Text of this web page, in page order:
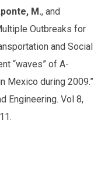
M., and
Outbreaks for
and Social
“waves” of A-
Mexico during 2009.”
Engineering. Vol 8,